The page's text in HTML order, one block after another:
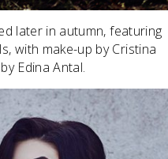
later in autumn, featuring
with make-up by Cristina
Edina Antal.